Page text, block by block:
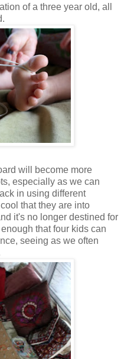
of a three year old, all
will become more
especially as we can
in using different
that they are into
it's no longer destined for
that four kids can
seeing as we often